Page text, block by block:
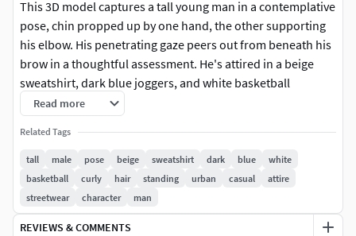
This 3D model captures a tall young man in a contemplative
pose, chin propped up by one hand, the other supporting
his elbow. His penetrating gaze peers out from beneath his
brow in a thoughtful assessment. He's attired in a beige
sweatshirt, dark blue joggers, and white basketball
sneakers, a blend of comfort and style. His attractive curly
hair adds to his distinct look.
Perhaps he is caught in a moment of thought, reflecting on
something crucial or interesting. This model could be used
in a variety of settings - a city park, a coffee shop, a
university campus, or even a street corner, adding a dose of
reality and personality to your visual project.
Read more
Related Tags
tall male pose beige sweatshirt dark blue
white
basketball
curly hair standing urban casual
attire
streetwear
character man
REVIEWS & COMMENTS